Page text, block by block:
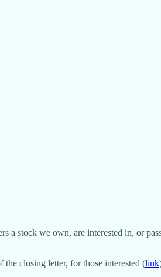
a stock we own, are interested in, or
closing letter, for those interested (link